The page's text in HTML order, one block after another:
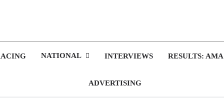
NATIONAL INTERVIEWS RESULTS:
ADVERTISING